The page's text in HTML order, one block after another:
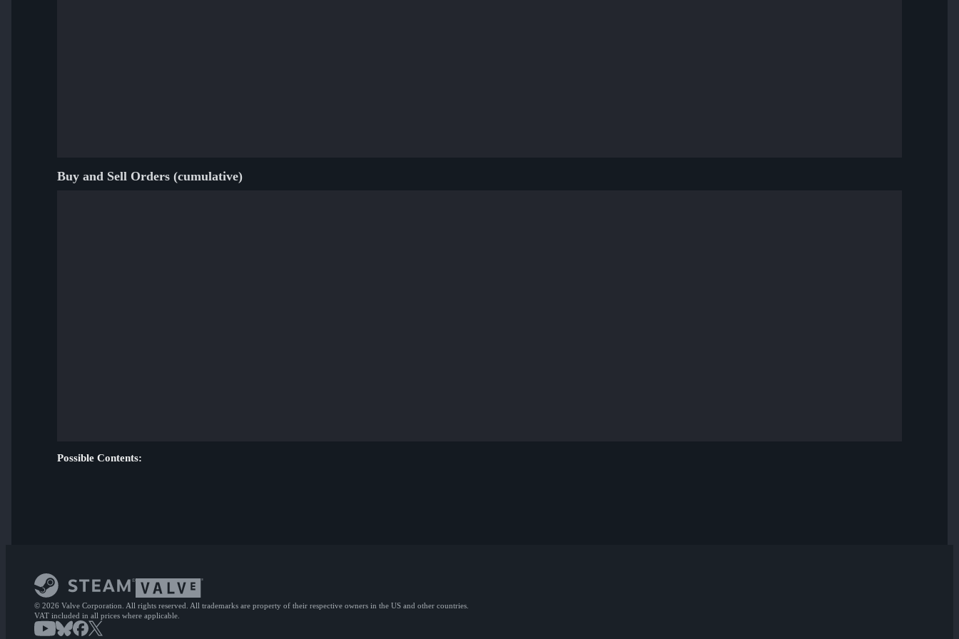
Buy and Sell Orders (cumulative)
Possible Contents:
© 2026 Valve Corporation. All rights reserved. All trademarks are property of their respective owners in the US and other countries.
VAT included in all prices where applicable.